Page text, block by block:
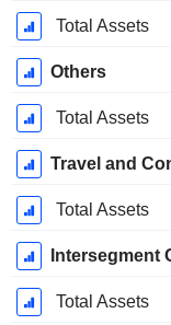
Total Assets
Others
Total Assets
Travel and
Total Assets
Intersegment
Total Assets